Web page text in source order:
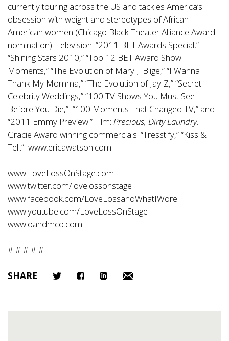
currently touring across the US and tackles America’s
obsession with weight and stereotypes of African-
American women (Chicago Black Theater Alliance Award
nomination). Television: “2011 BET Awards Special,”
“Shining Stars 2010,” “Top 12 BET Award Show
Moments,” “The Evolution of Mary J. Blige,” “I Wanna
Thank My Momma,” “The Evolution of Jay-Z,” “Secret
Celebrity Weddings,” “100 TV Shows You Must See
Before You Die,” “100 Moments That Changed TV,” and
“2011 Emmy Preview.” Film: Precious, Dirty Laundry.
Gracie Award winning commercials: “Tresstify,” “Kiss &
Tell.” www.ericawatson.com
www.LoveLossOnStage.com
www.twitter.com/lovelossonstage
www.facebook.com/LoveLossandWhatIWore
www.youtube.com/LoveLossOnStage
www.oandmco.com
# # # # #
SHARE